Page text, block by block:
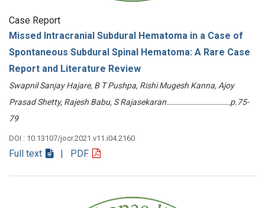
Case Report
Missed Intracranial Subdural Hematoma in a Case of
Spontaneous Subdural Spinal Hematoma: A Rare Case
Report and Literature Review
Swapnil Sanjay Hajare, B T Pushpa, Rishi Mugesh Kanna, Ajoy
Prasad Shetty, Rajesh Babu, S Rajasekaran………………………………p.75-
79
DOI : 10.13107/jocr.2021.v11.i04.2160
Full text | PDF